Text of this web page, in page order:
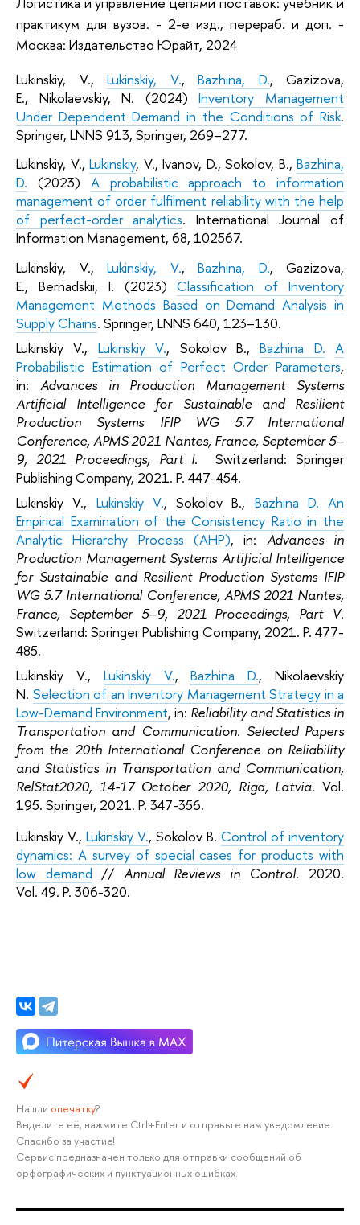
практикум для вузов. - 2-е изд., перераб. и доп. -
Москва: Издательство Юрайт, 2024
Lukinskiy, V., Lukinskiy, V., Bazhina, D., Gazizova,
E., Nikolaevskiy, N. (2024)Inventory Management
Under Dependent Demand in the Conditions of Risk.
Springer, LNNS 913, Springer, 269–277.
Lukinskiy, V., Lukinskiy, V., Ivanov, D., Sokolov, B., Bazhina,
D. (2023) A probabilistic approach to information
management of order fulfilment reliability with the help
of perfect-order analytics. International Journal of
Information Management, 68, 102567.
Lukinskiy, V., Lukinskiy, V., Bazhina, D., Gazizova,
E., Bernadskii, I. (2023)Classification of Inventory
Management Methods Based on Demand Analysis in
Supply Chains. Springer, LNNS 640, 123–130.
Lukinskiy V., Lukinskiy V., Sokolov B.,Bazhina D. A
Probabilistic Estimation of Perfect Order Parameters,
in: Advances in Production Management Systems
Artificial Intelligence for Sustainable and Resilient
Production Systems IFIP WG 5.7 International
Conference, APMS 2021 Nantes, France, September 5–
9, 2021 Proceedings, Part I. Switzerland: Springer
Publishing Company, 2021. P. 447-454.
Lukinskiy V., Lukinskiy V., Sokolov B., Bazhina D. An
Empirical Examination of the Consistency Ratio in the
Analytic Hierarchy Process (AHP), in: Advances in
Production Management Systems Artificial Intelligence
for Sustainable and Resilient Production Systems IFIP
WG 5.7 International Conference, APMS 2021 Nantes,
France, September 5–9, 2021 Proceedings, Part V.
Switzerland: Springer Publishing Company, 2021. P. 477-
485.
Lukinskiy V., Lukinskiy V.,Bazhina D., Nikolaevskiy
N. Selection of an Inventory Management Strategy in a
Low-Demand Environment, in: Reliability and Statistics in
Transportation and Communication. Selected Papers
from the 20th International Conference on Reliability
and Statistics in Transportation and Communication,
RelStat2020, 14-17 October 2020, Riga, Latvia. Vol.
195. Springer, 2021. P. 347-356.
Lukinskiy V., Lukinskiy V., Sokolov B. Control of inventory
dynamics: A survey of special cases for products with
low demand // Annual Reviews in Control. 2020.
Vol. 49. P. 306-320.
Нашли опечатку?
Выделите её, нажмите Ctrl+Enter и отправьте нам уведомление.
Спасибо за участие!
Сервис предназначен только для отправки сообщений об
орфографических и пунктуационных ошибках.